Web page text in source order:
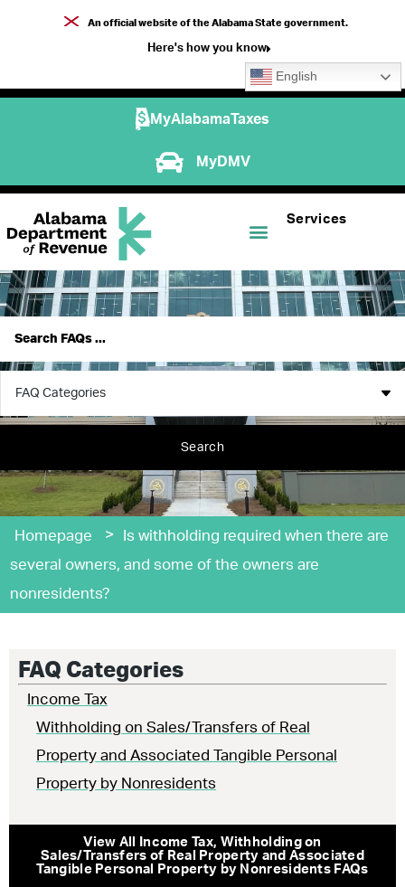
An official website of the Alabama State government.
Here's how you know
English
MyAlabamaTaxes
MyDMV
Services
Search
Homepage >
Is withholding required when there are
several owners, and some of the owners are
nonresidents?
FAQ Categories
Income Tax
Withholding on Sales/Transfers of Real
Property and Associated Tangible Personal
Property by Nonresidents
View All Income Tax, Withholding on
Sales/Transfers of Real Property and Associated
Tangible Personal Property by Nonresidents FAQs